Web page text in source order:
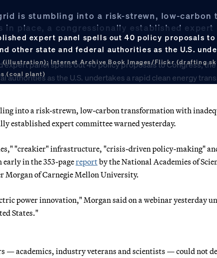
is stumbling into a risk-strewn, low-carbon
in place, a congressionally established
expert panel spells out 40 policy proposals to
other state and federal authorities as the U.S.
(illustration); Internet Archive Book Images/Flickr (drafting
(coal plant)
into a risk-strewn, low-carbon transformation with
established expert committee warned yesterday.
"creakier" infrastructure, "crisis-driven policy-making"
in the 353-pagereportby the National Academies of
Morgan of Carnegie Mellon University.
power innovation," Morgan said on a webinar yesterday
States."
— academics, industry veterans and scientists — could not